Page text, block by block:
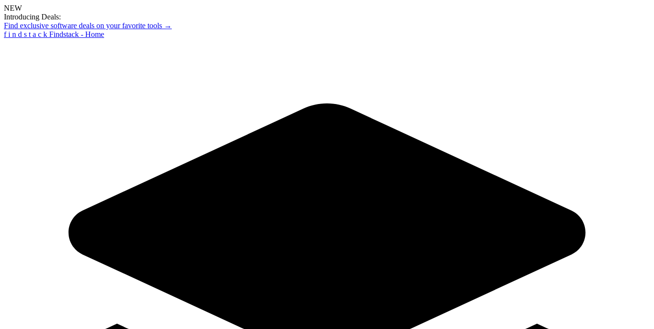
NEW
Introducing Deals:
Find exclusive software deals on your favorite tools →
f i n d s t a c k Findstack - Home